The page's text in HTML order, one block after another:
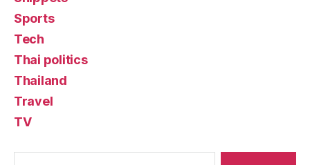
Sports
Tech
Thai politics
Thailand
Travel
TV